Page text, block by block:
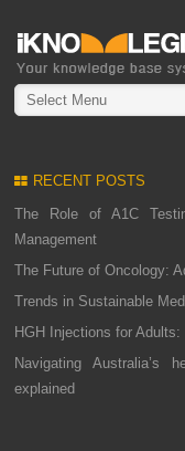
Select Menu
RECENT POSTS
The Role of A1C
Management
The Future of Oncology:
Trends in Sustainable
HGH Injections for
Navigating Australia’s
explained